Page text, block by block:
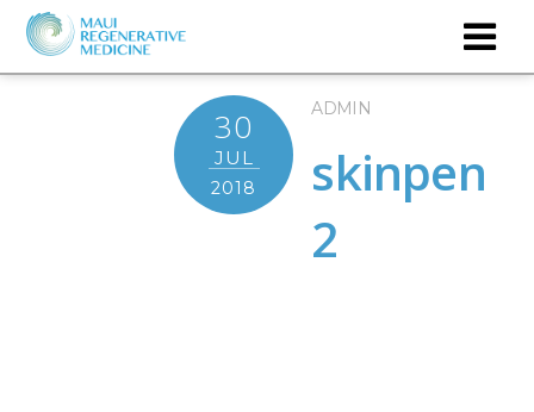
30
JUL
2018
ADMIN
skinpen
2